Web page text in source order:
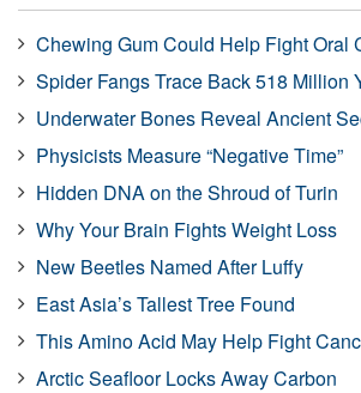
Chewing Gum Could Help Fight Oral
Spider Fangs Trace Back 518 Million
Underwater Bones Reveal Ancient
Physicists Measure “Negative Time”
Hidden DNA on the Shroud of Turin
Why Your Brain Fights Weight Loss
New Beetles Named After Luffy
East Asia’s Tallest Tree Found
This Amino Acid May Help Fight
Arctic Seafloor Locks Away Carbon